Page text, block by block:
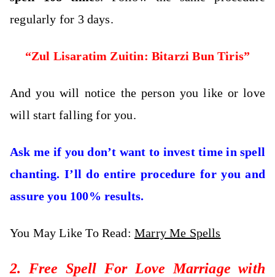
regularly for 3 days.
“Zul Lisaratim Zuitin: Bitarzi Bun Tiris”
And you will notice the person you like or love
will start falling for you.
Ask me if you don’t want to invest time in spell
chanting. I’ll do entire procedure for you and
assure you 100% results.
You May Like To Read: Marry Me Spells
2. Free Spell For Love Marriage with